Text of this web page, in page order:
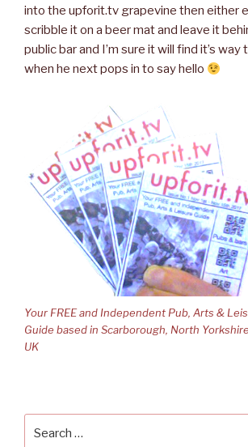
into the upforit.tv grapevine then either
scribble it on a beer mat and leave it
public bar and I’m sure it will find it’s
when he next pops in to say hello
Your FREE and Independent Pub, Arts &
Guide based in Scarborough, North
UK